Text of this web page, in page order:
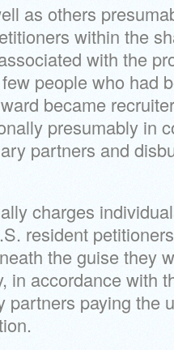
as others
within the
with the
people who had
became
presumably in
partners and
charges
resident
the guise they
in accordance with
partners paying the